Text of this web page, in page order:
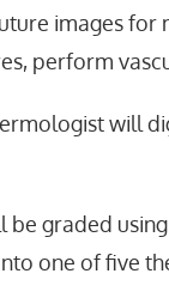
images
perform
will
graded
one of five